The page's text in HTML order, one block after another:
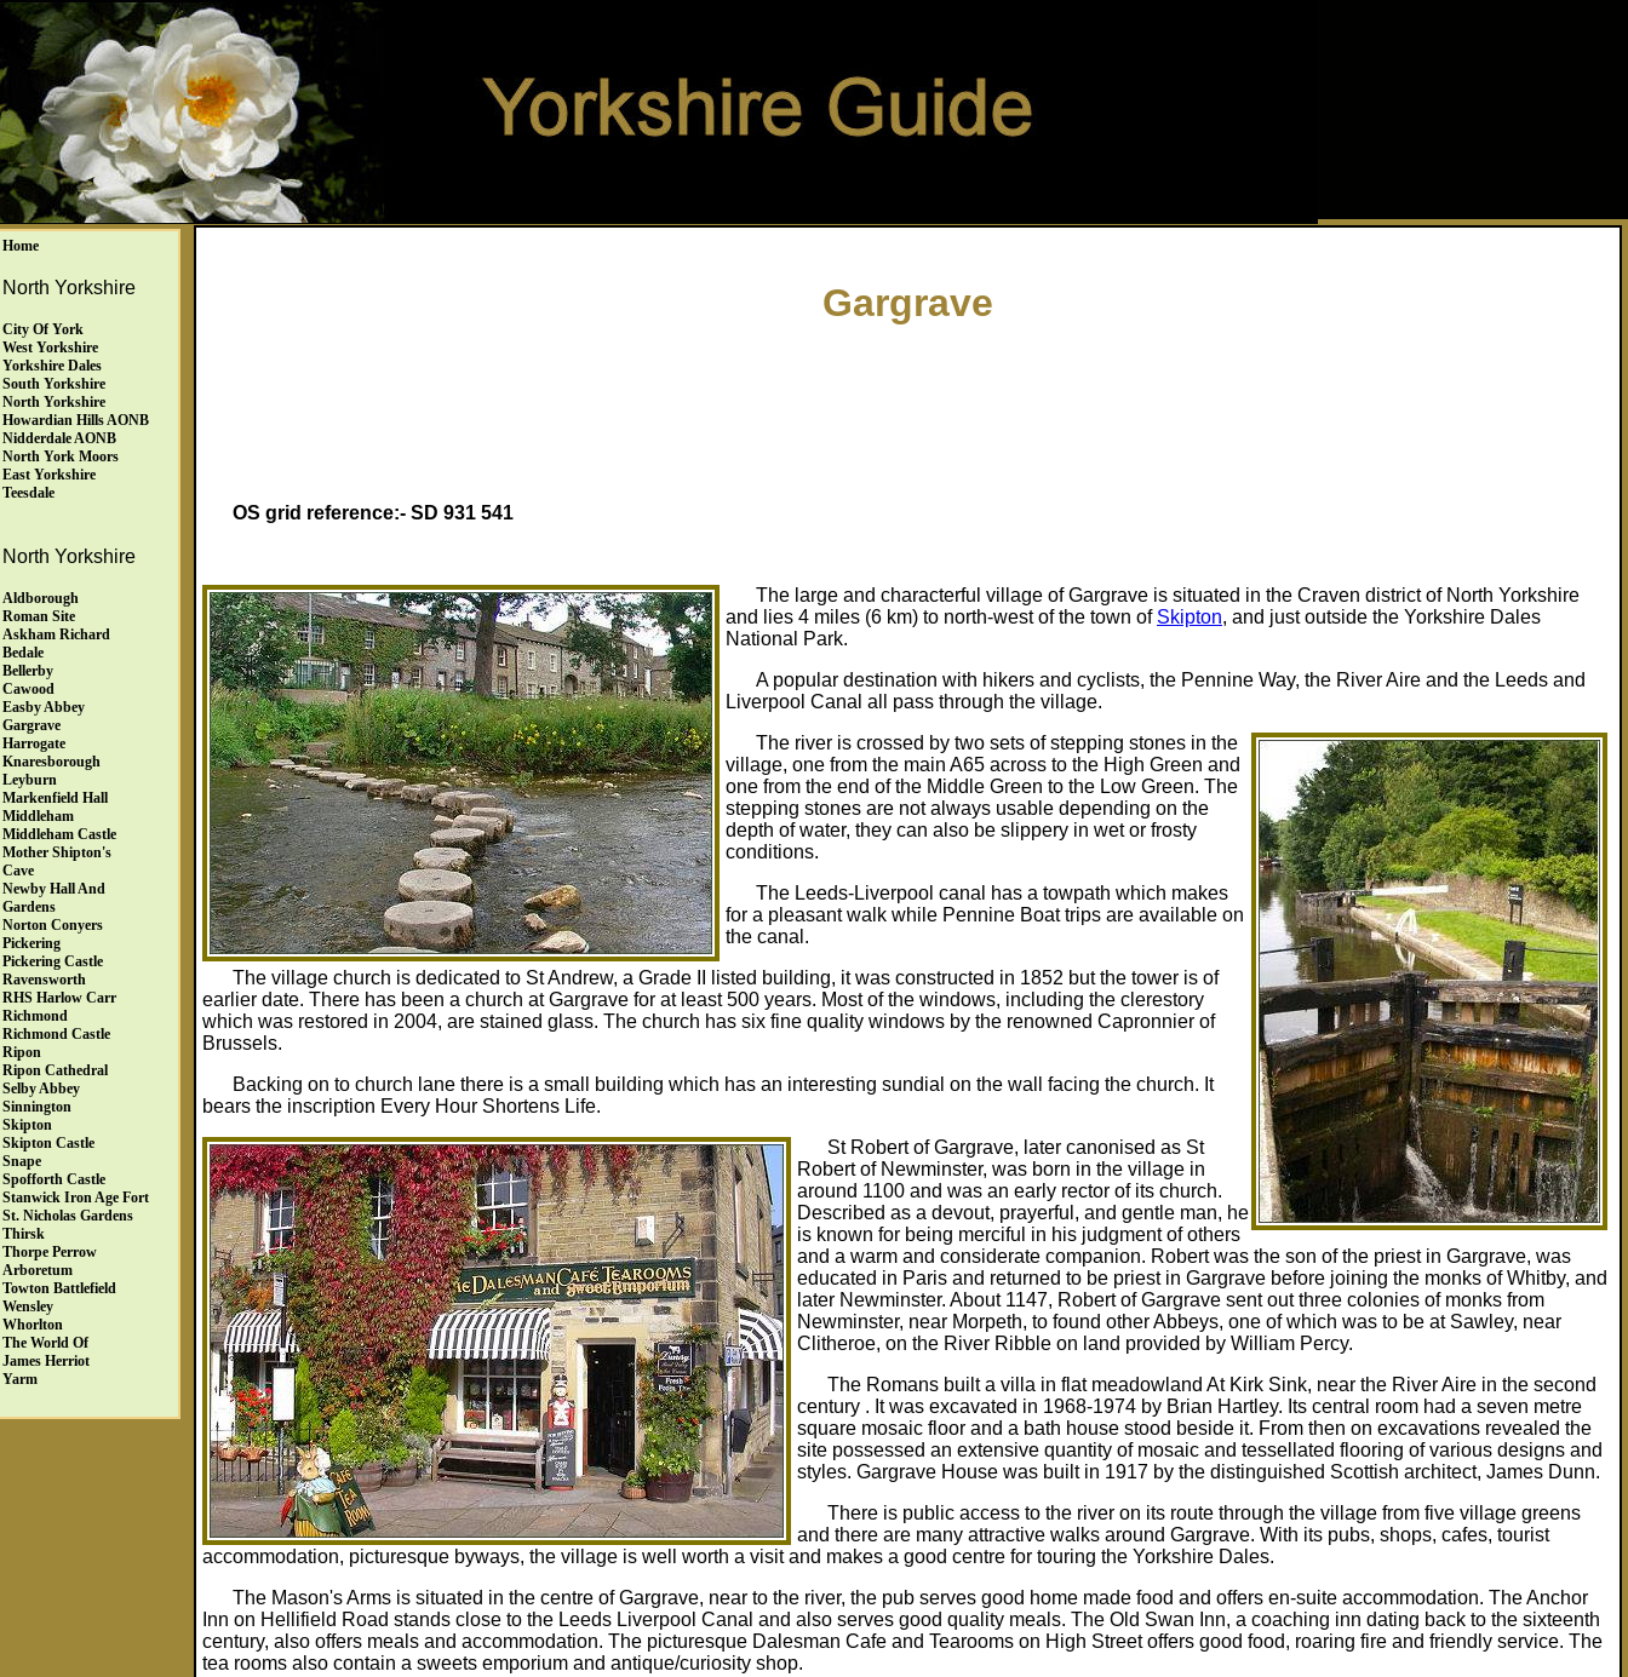
Home
North Yorkshire
City Of York
West Yorkshire
Yorkshire Dales
South Yorkshire
North Yorkshire
Howardian Hills AONB
Nidderdale AONB
North York Moors
East Yorkshire
Teesdale
North Yorkshire
Aldborough
Roman Site
Askham Richard
Bedale
Bellerby
Cawood
Easby Abbey
Gargrave
Harrogate
Knaresborough
Leyburn
Markenfield Hall
Middleham
Middleham Castle
Mother Shipton's
Cave
Newby Hall And
Gardens
Norton Conyers
Pickering
Pickering Castle
Ravensworth
RHS Harlow Carr
Richmond
Richmond Castle
Ripon
Ripon Cathedral
Selby Abbey
Sinnington
Skipton
Skipton Castle
Snape
Spofforth Castle
Stanwick Iron Age Fort
St. Nicholas Gardens
Thirsk
Thorpe Perrow
Arboretum
Towton Battlefield
Wensley
Whorlton
The World Of
James Herriot
Yarm
Gargrave
OS grid reference:- SD 931 541
The large and characterful village of Gargrave is situated in the Craven district of North Yorkshire
and lies 4 miles (6 km) to north-west of the town of Skipton, and just outside the Yorkshire Dales
National Park.
A popular destination with hikers and cyclists, the Pennine Way, the River Aire and the Leeds and
Liverpool Canal all pass through the village.
The river is crossed by two sets of stepping stones in the
village, one from the main A65 across to the High Green and
one from the end of the Middle Green to the Low Green. The
stepping stones are not always usable depending on the
depth of water, they can also be slippery in wet or frosty
conditions.
The Leeds-Liverpool canal has a towpath which makes
for a pleasant walk while Pennine Boat trips are available on
the canal.
The village church is dedicated to St Andrew, a Grade II listed building, it was constructed in 1852 but the tower is of
earlier date. There has been a church at Gargrave for at least 500 years. Most of the windows, including the clerestory
which was restored in 2004, are stained glass. The church has six fine quality windows by the renowned Capronnier of
Brussels.
Backing on to church lane there is a small building which has an interesting sundial on the wall facing the church. It
bears the inscription Every Hour Shortens Life.
St Robert of Gargrave, later canonised as St
Robert of Newminster, was born in the village in
around 1100 and was an early rector of its church.
Described as a devout, prayerful, and gentle man, he
is known for being merciful in his judgment of others
and a warm and considerate companion. Robert was the son of the priest in Gargrave, was
educated in Paris and returned to be priest in Gargrave before joining the monks of Whitby, and
later Newminster. About 1147, Robert of Gargrave sent out three colonies of monks from
Newminster, near Morpeth, to found other Abbeys, one of which was to be at Sawley, near
Clitheroe, on the River Ribble on land provided by William Percy.
The Romans built a villa in flat meadowland At Kirk Sink, near the River Aire in the second
century . It was excavated in 1968-1974 by Brian Hartley. Its central room had a seven metre
square mosaic floor and a bath house stood beside it. From then on excavations revealed the
site possessed an extensive quantity of mosaic and tessellated flooring of various designs and
styles. Gargrave House was built in 1917 by the distinguished Scottish architect, James Dunn.
There is public access to the river on its route through the village from five village greens
and there are many attractive walks around Gargrave. With its pubs, shops, cafes, tourist
accommodation, picturesque byways, the village is well worth a visit and makes a good centre for touring the Yorkshire Dales.
The Mason's Arms is situated in the centre of Gargrave, near to the river, the pub serves good home made food and offers en-suite accommodation. The Anchor
Inn on Hellifield Road stands close to the Leeds Liverpool Canal and also serves good quality meals. The Old Swan Inn, a coaching inn dating back to the sixteenth
century, also offers meals and accommodation. The picturesque Dalesman Cafe and Tearooms on High Street offers good food, roaring fire and friendly service. The
tea rooms also contain a sweets emporium and antique/curiosity shop.